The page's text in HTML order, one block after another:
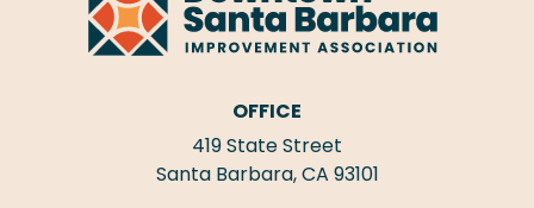
OFFICE
419 State Street
Santa Barbara, CA 93101